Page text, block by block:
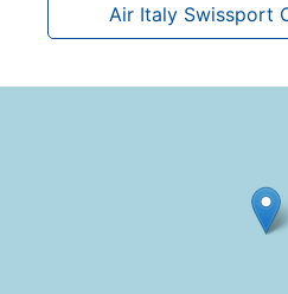
Air Italy Swissport